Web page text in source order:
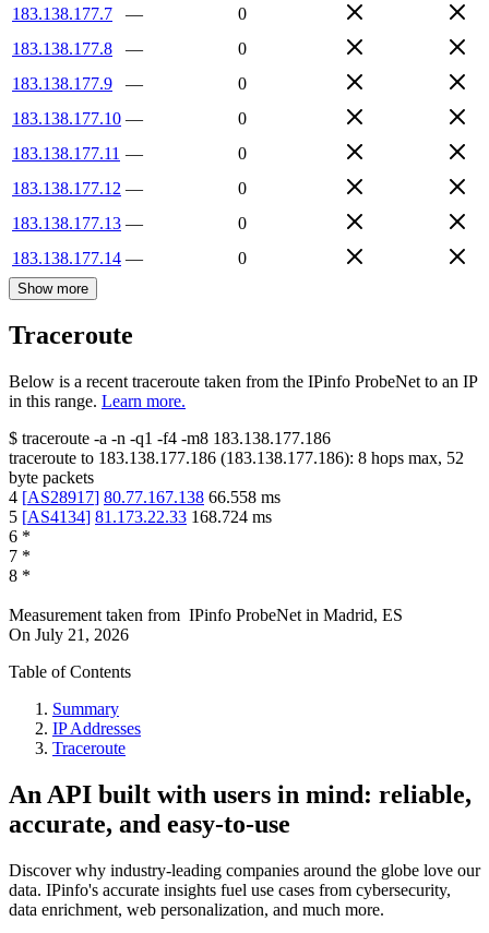
183.138.177.7
—
0
183.138.177.8
—
0
183.138.177.9
—
0
183.138.177.10 —
0
183.138.177.11 —
0
183.138.177.12 —
0
183.138.177.13 —
0
183.138.177.14 — 0
Show more
Traceroute
Below is a recent traceroute taken from the IPinfo ProbeNet to an IP
in this range. Learn more.
$ traceroute -a -n -q1 -f4 -m8 183.138.177.186
traceroute to 183.138.177.186 (183.138.177.186): 8 hops max, 52
byte packets
4 [AS28917] 80.77.167.138 66.558 ms
5 [AS4134] 81.173.22.33 168.724 ms
6 *
7 *
8 *
Measurement taken from IPinfo ProbeNet in Madrid, ES
On July 21, 2026
Table of Contents
Summary
IP Addresses
Traceroute
An API built with users in mind: reliable,
accurate, and easy-to-use
Discover why industry-leading companies around the globe love our
data. IPinfo's accurate insights fuel use cases from cybersecurity,
data enrichment, web personalization, and much more.